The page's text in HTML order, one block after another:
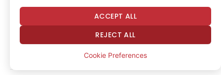
11 minutes ago
Free Markets and Innovation, Sort Of
ACCEPT ALL
REJECT ALL
Cookie Preferences